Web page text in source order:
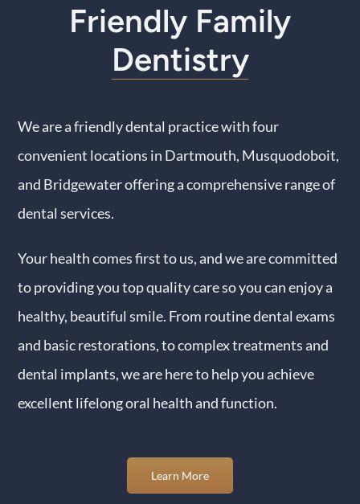
Friendly Family
Dentistry
We are a friendly dental practice with four
convenient locations in Dartmouth, Musquodoboit,
and Bridgewater offering a comprehensive range of
dental services.
Your health comes first to us, and we are committed
to providing you top quality care so you can enjoy a
healthy, beautiful smile. From routine dental exams
and basic restorations, to complex treatments and
dental implants, we are here to help you achieve
excellent lifelong oral health and function.
Learn More